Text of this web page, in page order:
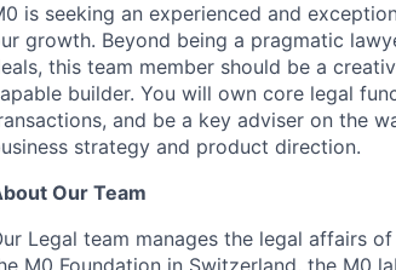
is seeking an experienced and
growth. Beyond being a pragmatic
this team member should be a
builder. You will own core legal
and be a key adviser on the
strategy and product direction.
Our Team
Legal team manages the legal affairs